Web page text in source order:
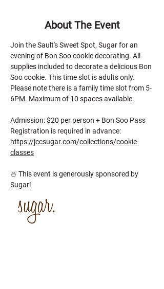
About The Event
Join the Sault's Sweet Spot, Sugar for an
evening of Bon Soo cookie decorating. All
supplies included to decorate a delicious Bon
Soo cookie. This time slot is adults only.
Please note there is a family time slot from 5-
6PM. Maximum of 10 spaces available.
Admission: $20 per person + Bon Soo Pass
Registration is required in advance:
https://jccsugar.com/collections/cookie-
classes
☃️ This event is generously sponsored by
Sugar!